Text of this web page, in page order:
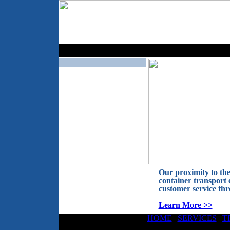
Our proximity to
container transport
customer service
Learn More >>
HOME SERVICES